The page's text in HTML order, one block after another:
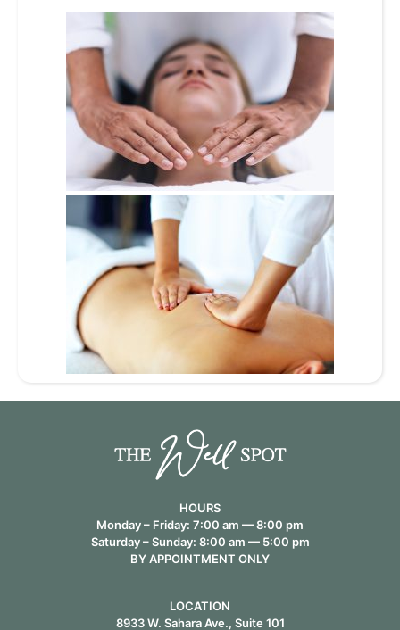
HOURS
Monday – Friday: 7:00 am — 8:00 pm
Saturday – Sunday: 8:00 am — 5:00 pm
BY APPOINTMENT ONLY
LOCATION
8933 W. Sahara Ave., Suite 101